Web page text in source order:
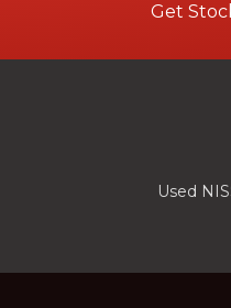
Get
Used